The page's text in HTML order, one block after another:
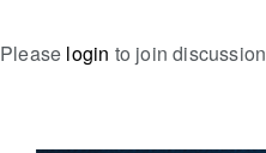
Please login to join discussion